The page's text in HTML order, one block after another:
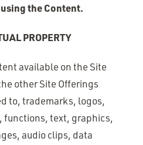
the Content.
PROPERTY
available on the Site
other Site Offerings
to, trademarks, logos,
functions, text, graphics,
audio clips, data